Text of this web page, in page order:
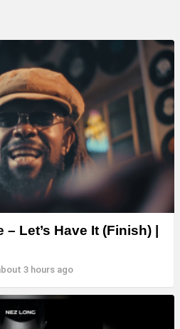
Let’s Have It (Finish) |
3 hours ago